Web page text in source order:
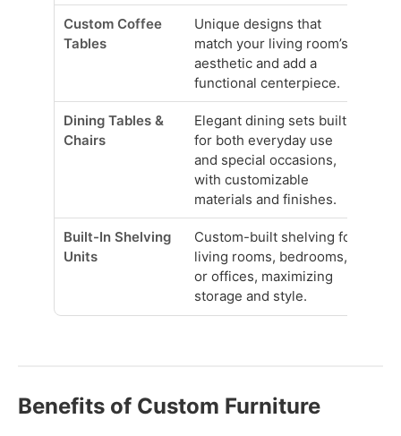
Custom Coffee
Tables
Unique designs that
match your living room’s
aesthetic and add a
functional centerpiece.
Dining Tables &
Chairs
Elegant dining sets built
for both everyday use
and special occasions,
with customizable
materials and finishes.
Built-In Shelving
Units
Custom-built shelving for
living rooms, bedrooms,
or offices, maximizing
storage and style.
Benefits of Custom Furniture